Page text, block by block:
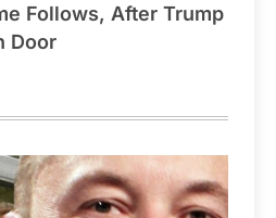
Follows, After Trump
Door